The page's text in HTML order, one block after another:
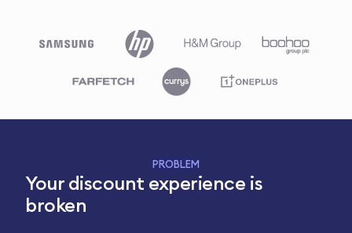
PROBLEM
Your discount experience is
broken